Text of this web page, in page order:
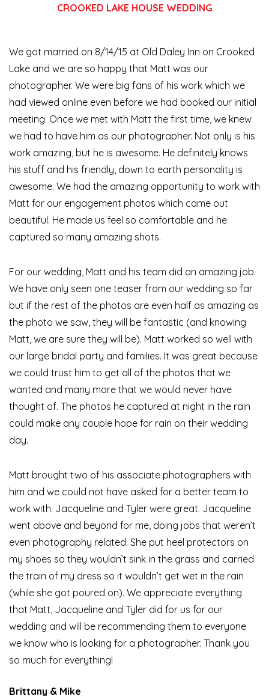
CROOKED LAKE HOUSE WEDDING
We got married on 8/14/15 at Old Daley Inn on Crooked
Lake and we are so happy that Matt was our
photographer. We were big fans of his work which we
had viewed online even before we had booked our initial
meeting. Once we met with Matt the first time, we knew
we had to have him as our photographer. Not only is his
work amazing, but he is awesome. He definitely knows
his stuff and his friendly, down to earth personality is
awesome. We had the amazing opportunity to work with
Matt for our engagement photos which came out
beautiful. He made us feel so comfortable and he
captured so many amazing shots.
For our wedding, Matt and his team did an amazing job.
We have only seen one teaser from our wedding so far
but if the rest of the photos are even half as amazing as
the photo we saw, they will be fantastic (and knowing
Matt, we are sure they will be). Matt worked so well with
our large bridal party and families. It was great because
we could trust him to get all of the photos that we
wanted and many more that we would never have
thought of. The photos he captured at night in the rain
could make any couple hope for rain on their wedding
day.
Matt brought two of his associate photographers with
him and we could not have asked for a better team to
work with. Jacqueline and Tyler were great. Jacqueline
went above and beyond for me, doing jobs that weren’t
even photography related. She put heel protectors on
my shoes so they wouldn’t sink in the grass and carried
the train of my dress so it wouldn’t get wet in the rain
(while she got poured on). We appreciate everything
that Matt, Jacqueline and Tyler did for us for our
wedding and will be recommending them to everyone
we know who is looking for a photographer. Thank you
so much for everything!
Brittany & Mike